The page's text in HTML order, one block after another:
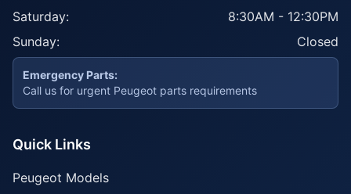
Saturday:
8:30AM - 12:30PM
Sunday:
Closed
Emergency Parts:
Call us for urgent Peugeot parts requirements
Quick Links
Peugeot Models